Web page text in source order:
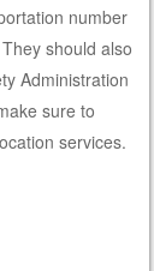
number
should also
Administration
sure to
services.